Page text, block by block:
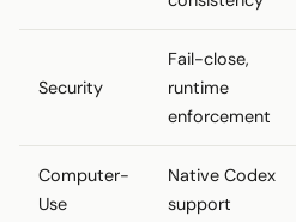
Security
Fail-close,
runtime
enforcement
Computer-
Use
Native Codex
support